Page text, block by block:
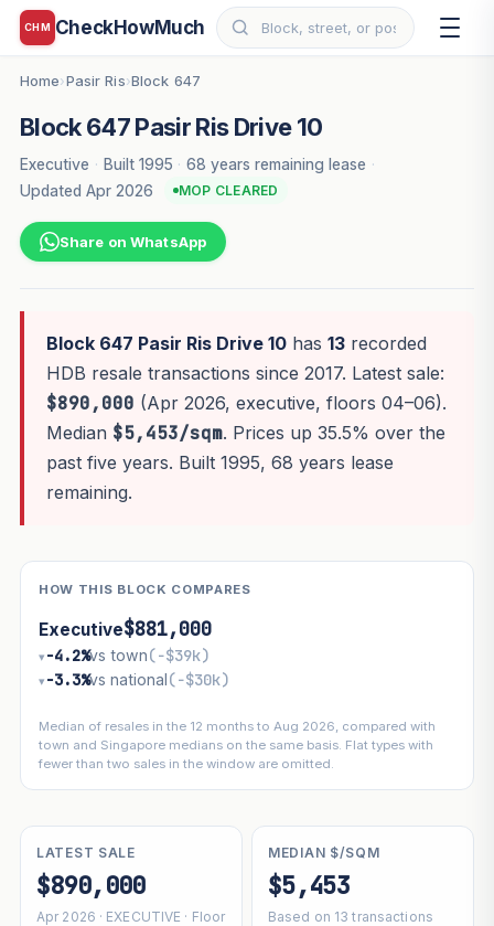
CHM CheckHowMuch
Home›Pasir Ris›Block 647
Block 647 Pasir Ris Drive 10
Executive · Built 1995 · 68 years remaining lease ·
Updated Apr 2026
MOP CLEARED
Share on WhatsApp
Block 647 Pasir Ris Drive 10has 13recorded
HDB resale transactions since 2017. Latest sale:
$890,000 (Apr 2026, executive, floors 04–06).
Median $5,453/sqm. Prices up 35.5% over the
past five years. Built 1995, 68 years lease
remaining.
HOW THIS BLOCK COMPARES
Executive$881,000
▾ −4.2%vs town(−$39k)
▾ −3.3%vs national(−$30k)
Median of resales in the 12 months to Aug 2026, compared with
town and Singapore medians on the same basis. Flat types with
fewer than two sales in the window are omitted.
LATEST SALE
$890,000
Apr 2026 · EXECUTIVE · Floor
MEDIAN $/SQM
$5,453
Based on 13 transactions